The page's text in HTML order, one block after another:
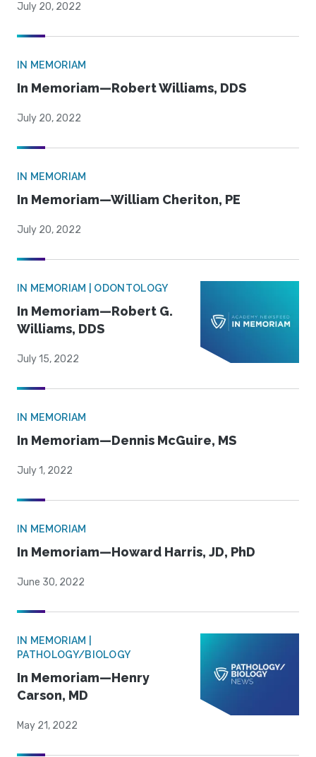
July 20, 2022
IN MEMORIAM
In Memoriam—Robert Williams, DDS
July 20, 2022
IN MEMORIAM
In Memoriam—William Cheriton, PE
July 20, 2022
IN MEMORIAM | ODONTOLOGY
In Memoriam—Robert G.
Williams, DDS
July 15, 2022
IN MEMORIAM
In Memoriam—Dennis McGuire, MS
July 1, 2022
IN MEMORIAM
In Memoriam—Howard Harris, JD, PhD
June 30, 2022
IN MEMORIAM |
PATHOLOGY/BIOLOGY
In Memoriam—Henry
Carson, MD
May 21, 2022